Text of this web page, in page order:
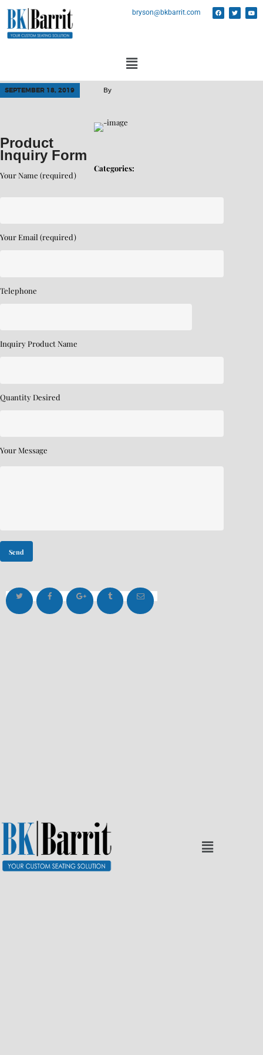
bryson@bkbarrit.com
SEPTEMBER 18, 2019 By
Categories:
Product
Inquiry Form
Your Name (required)
Your Email (required)
Telephone
Inquiry Product Name
Quantity Desired
Your Message